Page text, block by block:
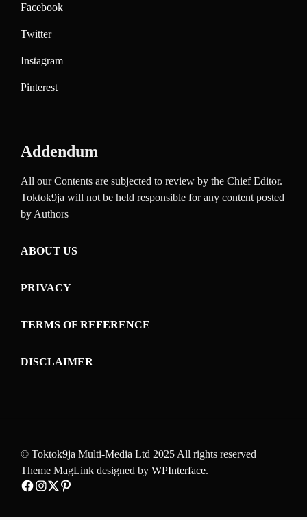
Facebook
Twitter
Instagram
Pinterest
Addendum
All our Contents are subjected to review by the Chief Editor.
Toktok9ja will not be held responsible for any content posted
by Authors
ABOUT US
PRIVACY
TERMS OF REFERENCE
DISCLAIMER
© Toktok9ja Multi-Media Ltd 2025 All rights reserved
Theme MagLink designed by WPInterface.
Facebook
Instagram
TwitterPinterest